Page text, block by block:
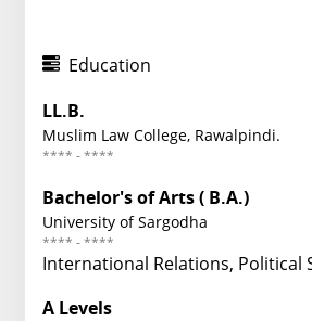
Education
LL.B.
Muslim Law College, Rawalpindi.
**** - ****
Bachelor's of Arts ( B.A.)
University of Sargodha
**** - ****
International Relations, Political
A Levels